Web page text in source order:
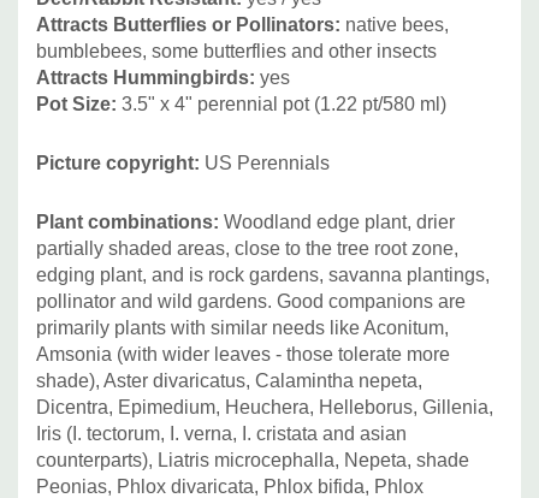
grasses like Hakonechloa, and Carex (sedges) - Carex
albicans, Carex pennsylvanica, Carex woodii and many
more. Goes well with native spring ephemerals.
Attracts Butterflies or Pollinators: native bees,
bumblebees, some butterflies and other insects
Attracts Hummingbirds: yes
Pot Size: 3.5" x 4" perennial pot (1.22 pt/580 ml )
Picture copyright: US Perennials
Plant combinations: Woodland edge plant, drier
partially shaded areas, close to the tree root zone,
edging plant, and is rock gardens, savanna plantings,
pollinator and wild gardens. Good companions are
primarily plants with similar needs like Aconitum,
Amsonia (with wider leaves - those tolerate more
shade), Aster divaricatus, Calamintha nepeta,
Dicentra, Epimedium, Heuchera, Helleborus, Gillenia,
Iris (I. tectorum, I. verna, I. cristata and asian
counterparts), Liatris microcephalla, Nepeta, shade
Peonias, Phlox divaricata, Phlox bifida, Phlox